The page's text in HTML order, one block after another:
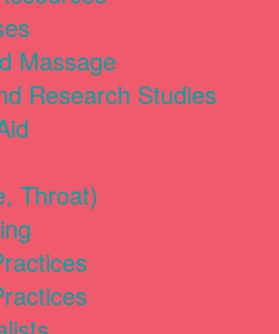
Massage
Research Studies
Throat)